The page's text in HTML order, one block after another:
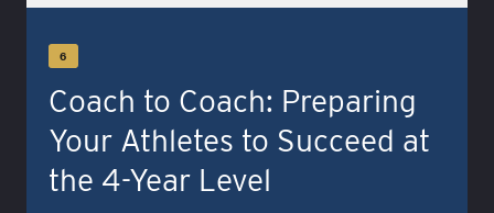
6
Coach to Coach: Preparing
Your Athletes to Succeed at
the 4-Year Level